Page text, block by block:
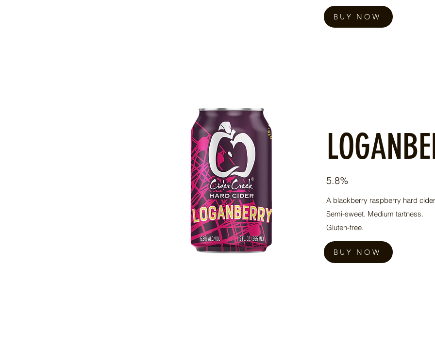
BUY NOW
5.8%
A blackberry raspberry hard
Semi-sweet. Medium tartness.
Gluten-free.
BUY NOW